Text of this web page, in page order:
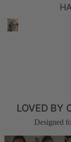
LOVED BY
Designed